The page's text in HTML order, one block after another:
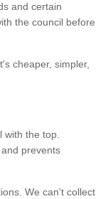
and certain
the council before
cheaper, simpler,
with the top.
prevents
We can't collect